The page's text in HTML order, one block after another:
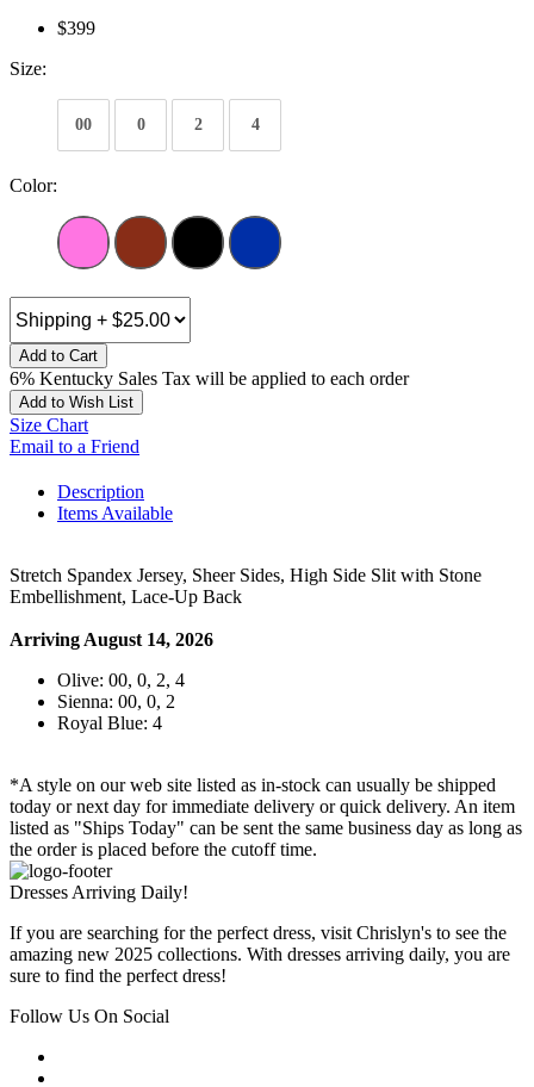
$399
Size:
00 0 2 4
Color:
Add to Cart
6% Kentucky Sales Tax will be applied to each order
Add to Wish List
Size Chart
Email to a Friend
Description
Items Available
Stretch Spandex Jersey, Sheer Sides, High Side Slit with Stone
Embellishment, Lace-Up Back
Arriving August 14, 2026
Olive: 00, 0, 2, 4
Sienna: 00, 0, 2
Royal Blue: 4
*A style on our web site listed as in-stock can usually be shipped
today or next day for immediate delivery or quick delivery. An item
listed as "Ships Today" can be sent the same business day as long as
the order is placed before the cutoff time.
Dresses Arriving Daily!
If you are searching for the perfect dress, visit Chrislyn's to see the
amazing new 2025 collections. With dresses arriving daily, you are
sure to find the perfect dress!
Follow Us On Social